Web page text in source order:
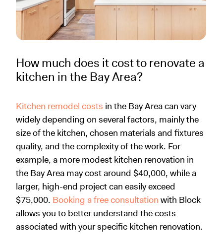
How much does it cost to renovate a
kitchen in the Bay Area?
Kitchen remodel costs in the Bay Area can vary
widely depending on several factors, mainly the
size of the kitchen, chosen materials and fixtures
quality, and the complexity of the work. For
example, a more modest kitchen renovation in
the Bay Area may cost around $40,000, while a
larger, high-end project can easily exceed
$75,000. Booking a free consultation with Block
allows you to better understand the costs
associated with your specific kitchen renovation.